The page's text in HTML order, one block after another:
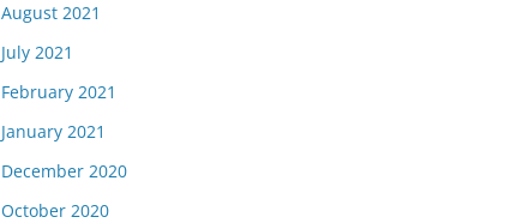
August 2021
July 2021
February 2021
January 2021
December 2020
October 2020